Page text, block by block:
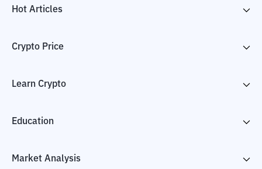
Hot Articles
Crypto Price
Learn Crypto
Education
Market Analysis